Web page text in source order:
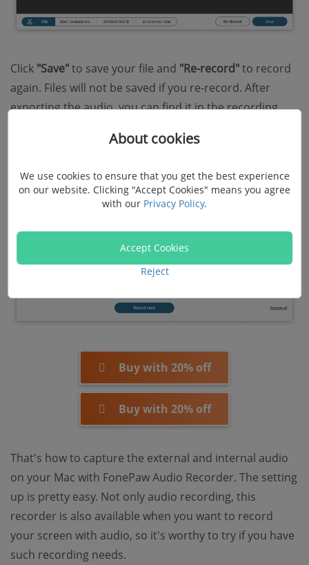
Click "Save"to save your file and "Re-record"to record
again. Files will not be saved if you re-record. After
exporting the audio, you can find it in the recording
Buy with 20% off
Buy with 20% off
That's how to capture the external and internal audio
on your Mac with FonePaw Audio Recorder. The setting
up is pretty easy. Not only audio recording, this
recorder is also available when you want to record
your screen with audio, so it's worthy to try if you have
such recording needs.
About cookies
We use cookies to ensure that you get the best experience
on our website. Clicking "Accept Cookies" means you agree
with our Privacy Policy.
Accept Cookies
Reject